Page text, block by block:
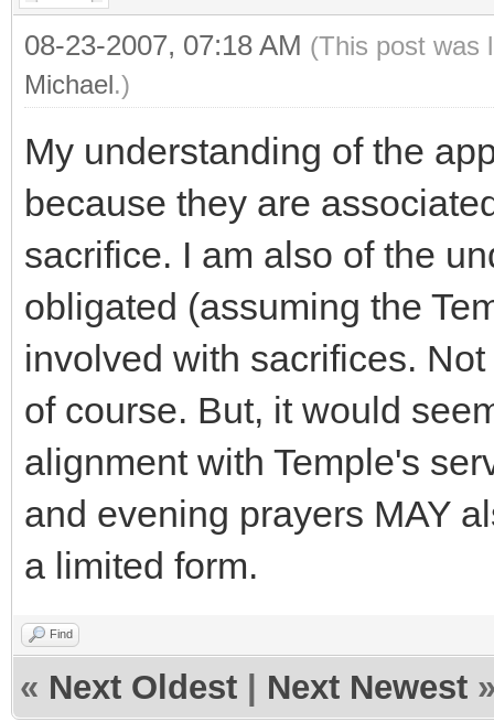
08-23-2007, 07:18 AM (This post was
Michael.)
My understanding of the
because they are
sacrifice. I am also of the
obligated (assuming the
involved with sacrifices.
of course. But, it would
alignment with Temple's
and evening prayers MAY
a limited form.
Find
« Next Oldest Next Newest